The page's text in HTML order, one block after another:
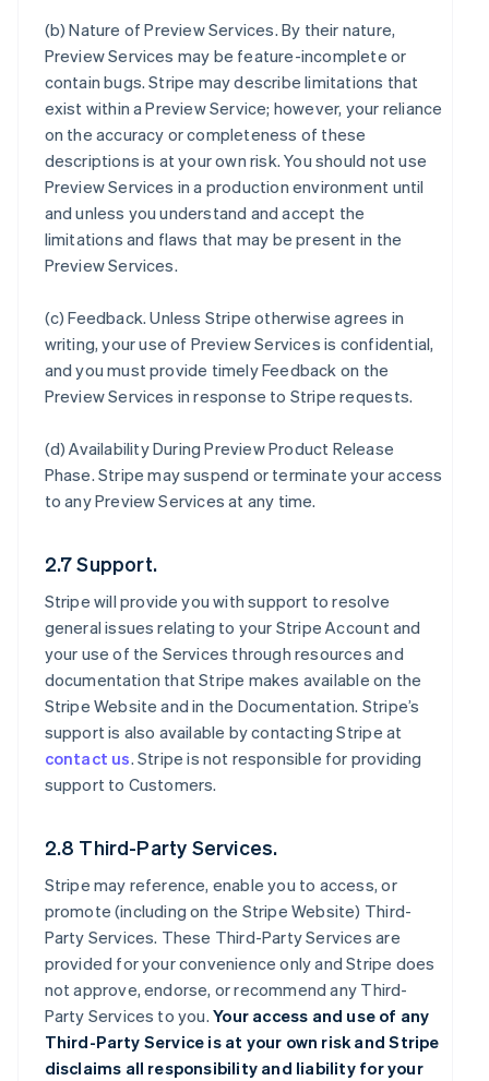
(b)Nature of Preview Services. By their nature,
Preview Services may be feature-incomplete or
contain bugs. Stripe may describe limitations that
exist within a Preview Service; however, your reliance
on the accuracy or completeness of these
descriptions is at your own risk. You should not use
Preview Services in a production environment until
and unless you understand and accept the
limitations and flaws that may be present in the
Preview Services.
(c)Feedback. Unless Stripe otherwise agrees in
writing, your use of Preview Services is confidential,
and you must provide timely Feedback on the
Preview Services in response to Stripe requests.
(d)Availability During Preview Product Release
Phase. Stripe may suspend or terminate your access
to any Preview Services at any time.
2.7 Support.
Stripe will provide you with support to resolve
general issues relating to your Stripe Account and
your use of the Services through resources and
documentation that Stripe makes available on the
Stripe Website and in the Documentation. Stripe’s
support is also available by contacting Stripe at
contact us. Stripe is not responsible for providing
support to Customers.
2.8 Third-Party Services.
Stripe may reference, enable you to access, or
promote (including on the Stripe Website) Third-
Party Services. These Third-Party Services are
provided for your convenience only and Stripe does
not approve, endorse, or recommend any Third-
Party Services to you.Your access and use of any
Third-Party Service is at your own risk and Stripe
disclaims all responsibility and liability for your